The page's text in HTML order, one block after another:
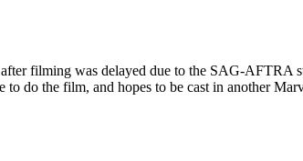
filming was delayed due to the SAG-AFTRA
do the film, and hopes to be cast in another